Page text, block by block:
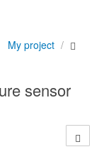
My project
sensor